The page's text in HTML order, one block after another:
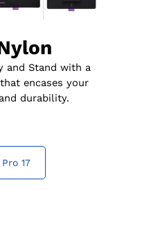
and Stand with a
encases your
durability.
Pro 17